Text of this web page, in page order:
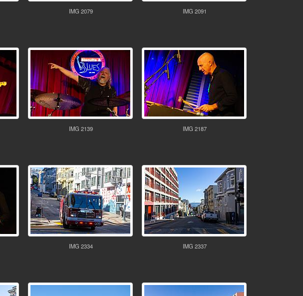
IMG 2079 IMG 2091
IMG 2139 IMG 2187
IMG 2334 IMG 2337